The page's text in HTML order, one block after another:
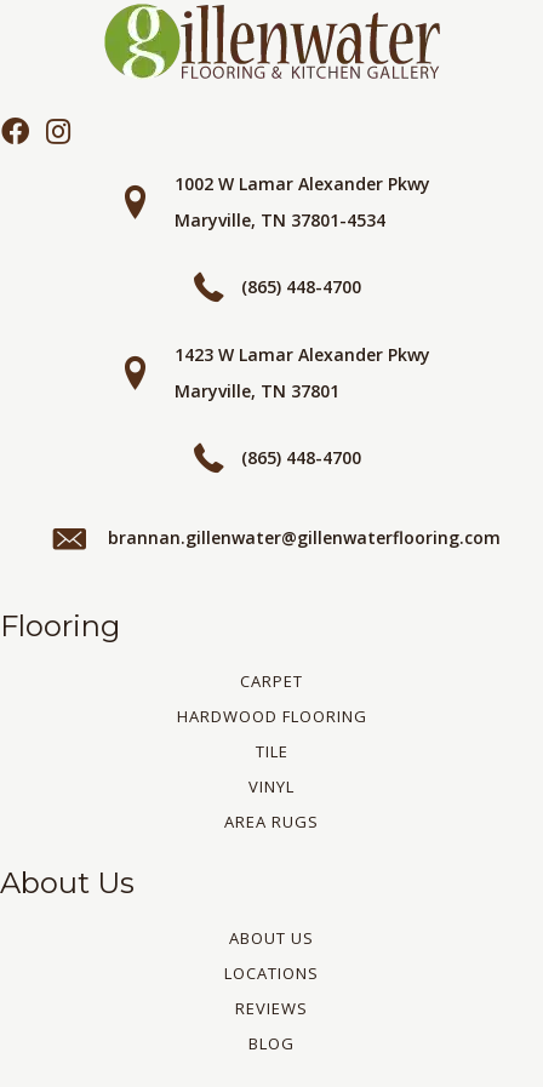
1002 W Lamar Alexander Pkwy
Maryville, TN 37801-4534
(865) 448-4700
1423 W Lamar Alexander Pkwy
Maryville, TN 37801
(865) 448-4700
brannan.gillenwater@gillenwaterflooring.com
Flooring
CARPET
HARDWOOD FLOORING
TILE
VINYL
AREA RUGS
About Us
ABOUT US
LOCATIONS
REVIEWS
BLOG